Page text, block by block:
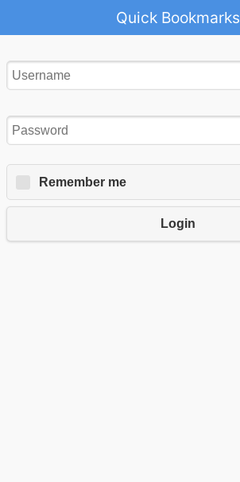
Quick Bookmarks
Remember me
Login